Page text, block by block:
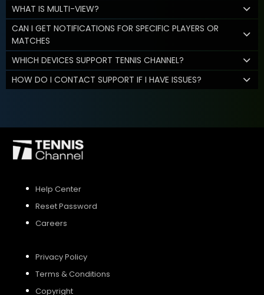
WHAT IS MULTI-VIEW?
CAN I GET NOTIFICATIONS FOR SPECIFIC PLAYERS OR
MATCHES
WHICH DEVICES SUPPORT TENNIS CHANNEL?
HOW DO I CONTACT SUPPORT IF I HAVE ISSUES?
Help Center
Reset Password
Careers
Privacy Policy
Terms & Conditions
Copyright